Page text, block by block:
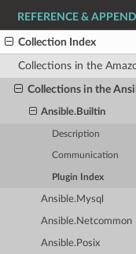
REFERENCE &
Collection Index
Collections in the
Collections in the
Ansible.Builtin
Description
Communication
Plugin Index
Ansible.Mysql
Ansible.Netcommon
Ansible.Posix